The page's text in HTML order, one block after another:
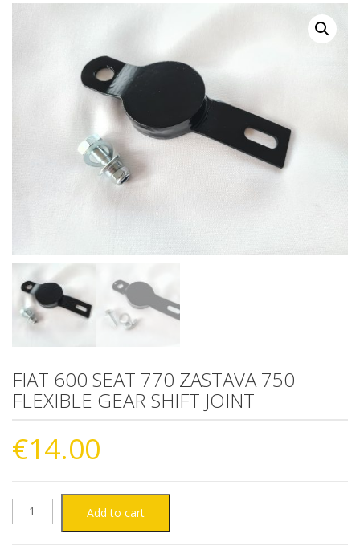
FIAT 600 SEAT 770 ZASTAVA 750
FLEXIBLE GEAR SHIFT JOINT
€14.00
FIAT Add to cart